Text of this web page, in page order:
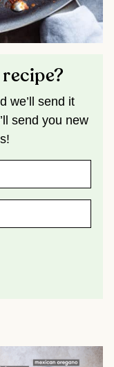
we’ll send it
send you new